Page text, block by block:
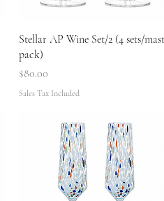
Quick View
Stellar AP Wine Set/2 (4 sets/
pack)
Price
$80.00
Sales Tax Included